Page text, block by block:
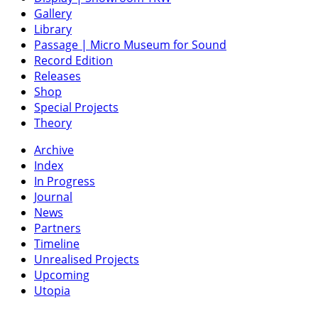
Gallery
Library
Passage | Micro Museum for Sound
Record Edition
Releases
Shop
Special Projects
Theory
Archive
Index
In Progress
Journal
News
Partners
Timeline
Unrealised Projects
Upcoming
Utopia